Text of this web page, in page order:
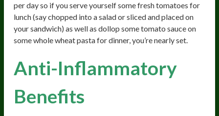
per day so if you serve yourself some fresh tomatoes for
lunch (say chopped into a salad or sliced and placed on
your sandwich) as well as dollop some tomato sauce on
some whole wheat pasta for dinner, you’re nearly set.
Anti-Inflammatory
Benefits